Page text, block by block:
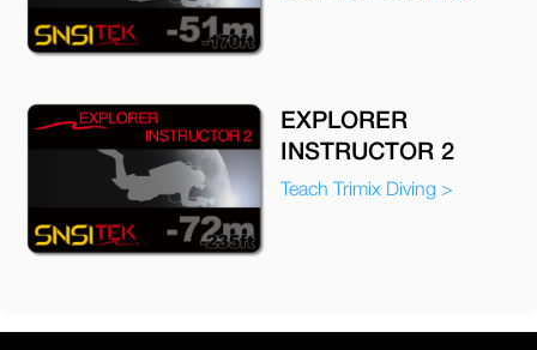
EXPLORER
INSTRUCTOR 2
Teach Trimix Diving >